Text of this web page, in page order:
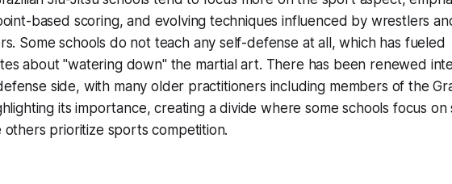
based scoring, and evolving techniques influenced by wrestlers
Some schools do not teach any self-defense at all, which has fueled
about "watering down" the martial art. There has been renewed
side, with many older practitioners including members of the
its importance, creating a divide where some schools focus on
others prioritize sports competition.